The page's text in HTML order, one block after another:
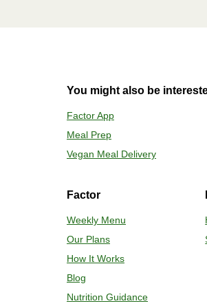
You might also be
Factor App
Meal Prep
Vegan Meal Delivery
Factor
Weekly Menu
Our Plans
How It Works
Blog
Nutrition Guidance